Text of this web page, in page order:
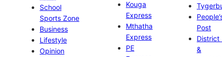
School
Sports Zone
Business
Lifestyle
Opinion
Kouga
Express
Mthatha
Express
PE
Post
District
&